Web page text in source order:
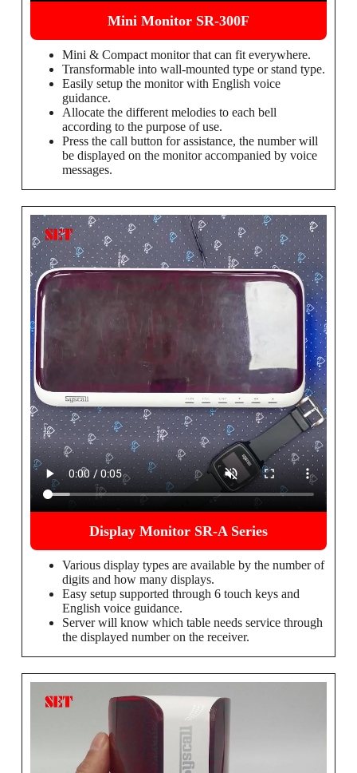
Mini Monitor SR-300F
Mini & Compact monitor that can fit everywhere.
Transformable into wall-mounted type or stand type.
Easily setup the monitor with English voice
guidance.
Allocate the different melodies to each bell
according to the purpose of use.
Press the call button for assistance, the number will
be displayed on the monitor accompanied by voice
messages.
Display Monitor SR-A Series
Various display types are available by the number of
digits and how many displays.
Easy setup supported through 6 touch keys and
English voice guidance.
Server will know which table needs service through
the displayed number on the receiver.